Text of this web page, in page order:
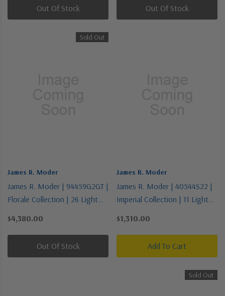
Out Of Stock Out Of Stock
Sold Out
James R. Moder
James R. Moder | 94459G2GT |
Florale Collection | 26 Light
$4,380.00
Out Of Stock
James R. Moder
James R. Moder | 40544S22 |
Imperial Collection | 11 Light
$1,310.00
Add To Cart
Sold Out